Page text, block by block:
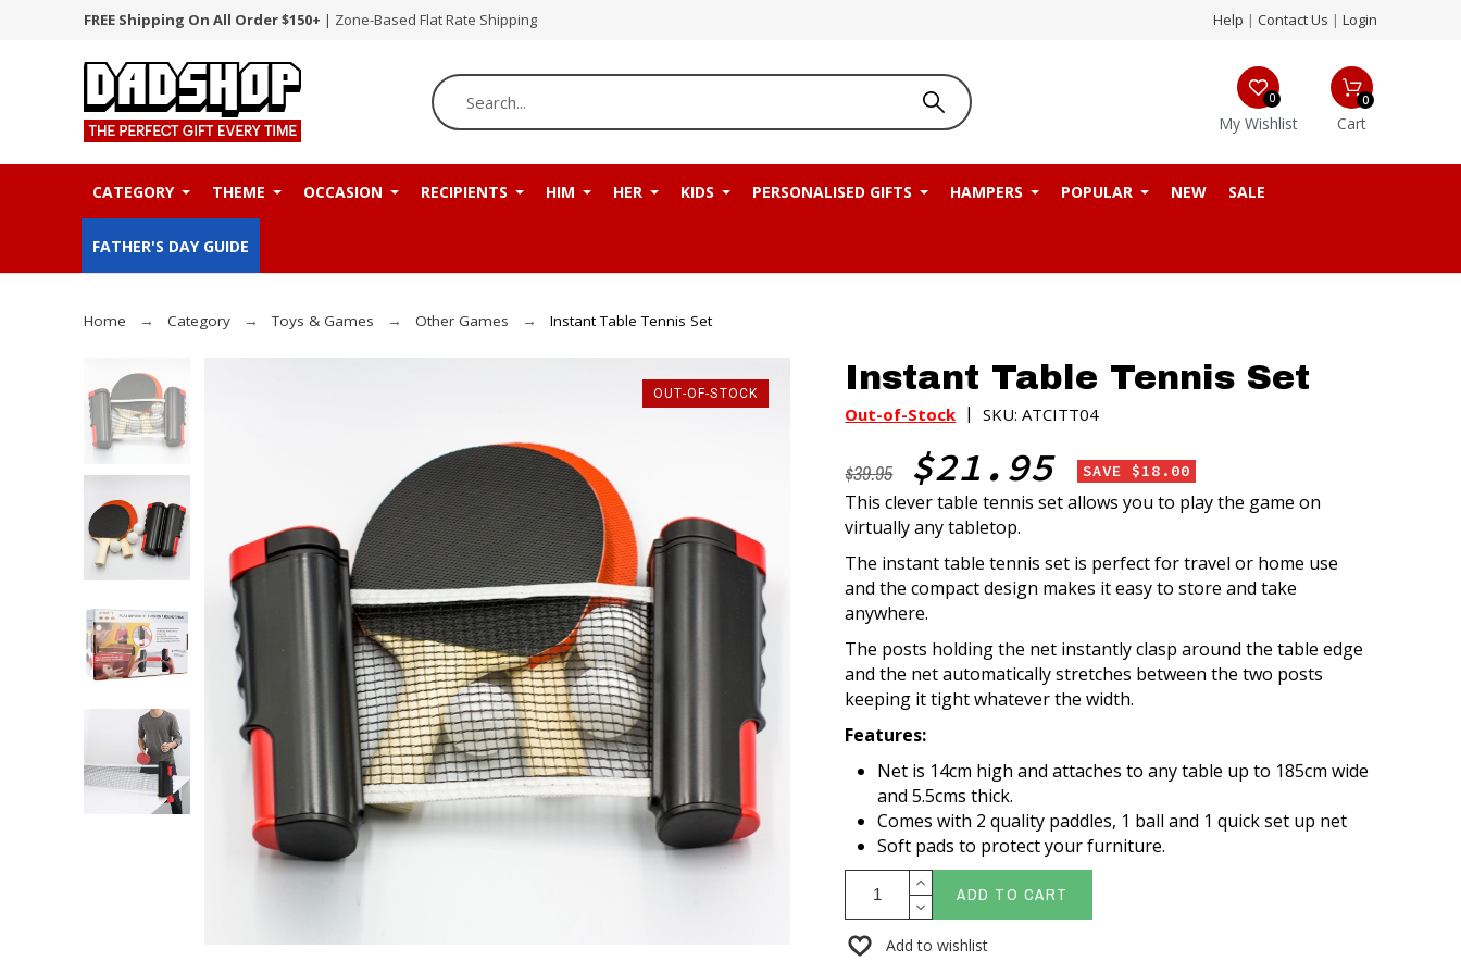
FREE Shipping On All Order $150+ | Zone-Based Flat Rate Shipping Help | Contact Us | Login
My Wishlist
0
Cart
0
CATEGORY THEME OCCASION RECIPIENTS HIM HER KIDS PERSONALISED GIFTS HAMPERS POPULAR NEW SALE
FATHER'S DAY GUIDE
Home Category Toys & Games Other Games Instant Table Tennis Set
OUT-OF-STOCK Instant Table Tennis Set
Out-of-Stock |SKU: ATCITT04
$39.95 $21.95 SAVE $18.00
This clever table tennis set allows you to play the game on
virtually any tabletop.
The instant table tennis set is perfect for travel or home use
and the compact design makes it easy to store and take
anywhere.
The posts holding the net instantly clasp around the table edge
and the net automatically stretches between the two posts
keeping it tight whatever the width.
Features:
Net is 14cm high and attaches to any table up to 185cm wide
and 5.5cms thick.
Comes with 2 quality paddles, 1 ball and 1 quick set up net
Soft pads to protect your furniture.
ADD TO CART
Add to wishlist